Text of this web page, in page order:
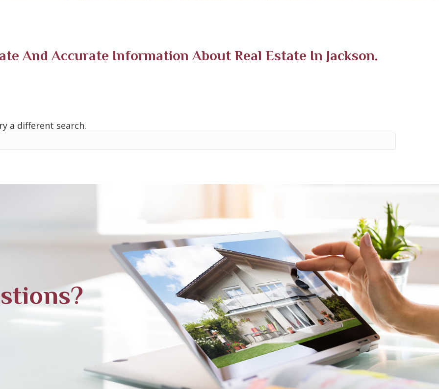
And Accurate Information About Real Estate In Jackson.
a different search.